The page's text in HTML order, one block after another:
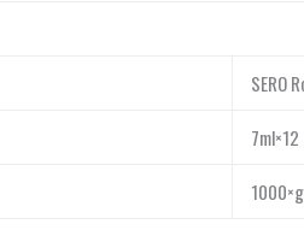
SERO
7ml×12
1000×g